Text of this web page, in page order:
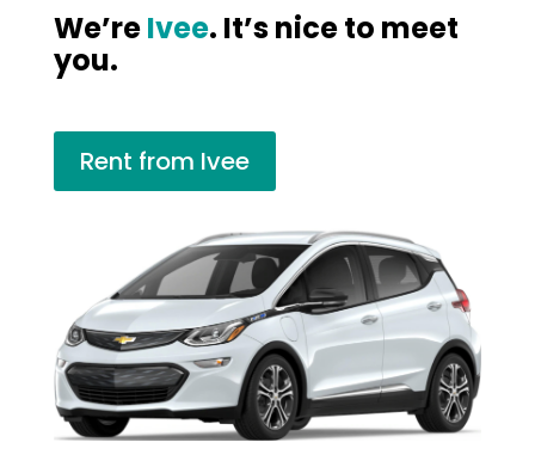
We’reIvee. It’s nice to meet
you.
Rent from Ivee